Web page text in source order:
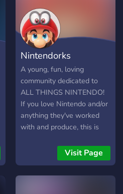
Nintendorks
A young, fun, loving
community dedicated to
ALL THINGS NINTENDO!
If you love Nintendo and/or
anything they've worked
with and produce, this is
new people who also love
Nintendo, and start a
discussion! Find more
Visit Page